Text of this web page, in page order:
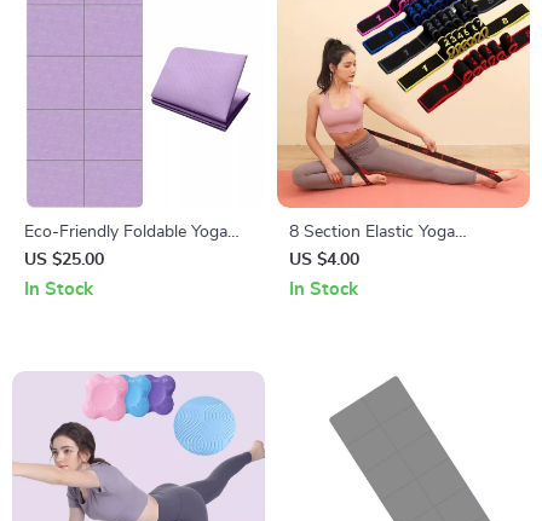
Eco-Friendly Foldable Yoga
Mat
US $25.00
In Stock
8 Section Elastic Yoga
Stretching Belt for Pilates and
Dance Training
US $4.00
In Stock